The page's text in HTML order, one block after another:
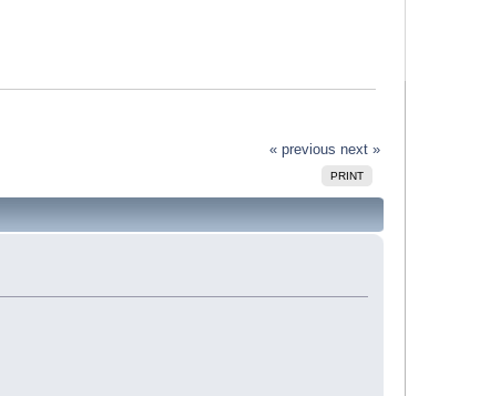
« previous next »
PRINT